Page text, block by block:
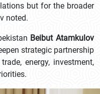
but for the broader
noted.
Beibut Atamkulov
strategic partnership
energy, investment,